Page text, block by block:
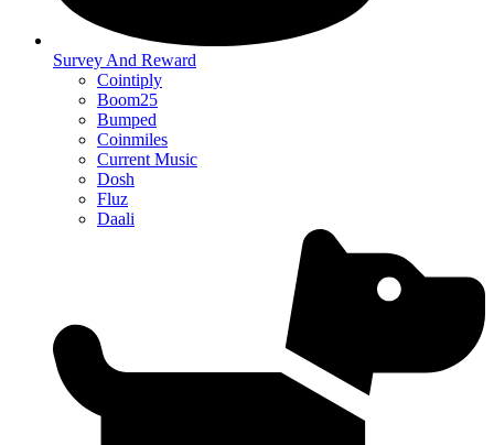
Survey And Reward
Cointiply
Boom25
Bumped
Coinmiles
Current Music
Dosh
Fluz
Daali